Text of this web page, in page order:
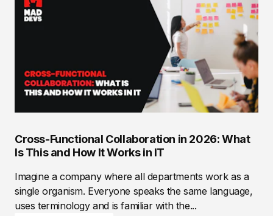
Cross-Functional Collaboration in 2026: What
Is This and How It Works in IT
Imagine a company where all departments work as a
single organism. Everyone speaks the same language,
uses terminology and is familiar with the...